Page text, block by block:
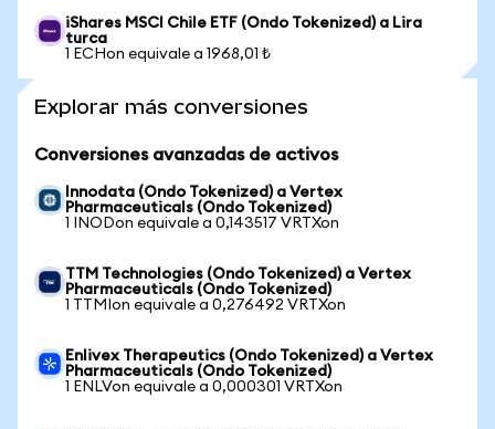
iShares MSCI Chile ETF (Ondo Tokenized) a Lira
turca
1 ECHon equivale a 1968,01 ₺
Explorar más conversiones
Conversiones avanzadas de activos
Innodata (Ondo Tokenized) a Vertex
Pharmaceuticals (Ondo Tokenized)
1 INODon equivale a 0,143517 VRTXon
TTM Technologies (Ondo Tokenized) a Vertex
Pharmaceuticals (Ondo Tokenized)
1 TTMIon equivale a 0,276492 VRTXon
Enlivex Therapeutics (Ondo Tokenized) a Vertex
Pharmaceuticals (Ondo Tokenized)
1 ENLVon equivale a 0,000301 VRTXon